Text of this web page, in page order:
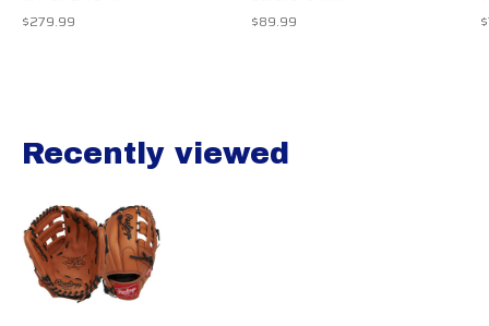
$279.99 $89.99
Recently viewed
Recently view items